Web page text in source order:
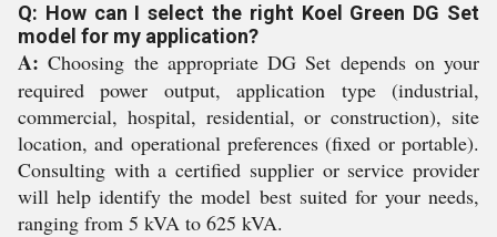
Q: How can I select the right Koel Green DG Set
model for my application?
A: Choosing the appropriate DG Set depends on your
required power output, application type (industrial,
commercial, hospital, residential, or construction), site
location, and operational preferences (fixed or portable).
Consulting with a certified supplier or service provider
will help identify the model best suited for your needs,
ranging from 5 kVA to 625 kVA.